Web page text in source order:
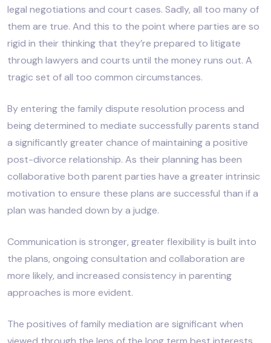
legal negotiations and court cases. Sadly, all too many of
them are true. And this to the point where parties are so
rigid in their thinking that they’re prepared to litigate
through lawyers and courts until the money runs out. A
tragic set of all too common circumstances.
By entering the family dispute resolution process and
being determined to mediate successfully parents stand
a significantly greater chance of maintaining a positive
post-divorce relationship. As their planning has been
collaborative both parent parties have a greater intrinsic
motivation to ensure these plans are successful than if a
plan was handed down by a judge.
Communication is stronger, greater flexibility is built into
the plans, ongoing consultation and collaboration are
more likely, and increased consistency in parenting
approaches is more evident.
The positives of family mediation are significant when